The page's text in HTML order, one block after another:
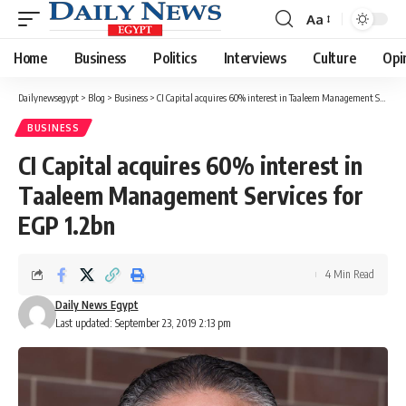
Font
Resizer
Aa
Home Business Politics Interviews Culture
Dailynewsegypt > Blog > Business > CI Capital acquires 60% interest in Taaleem Management Services for EGP 1.2bn
BUSINESS
CI Capital acquires 60% interest in
Taaleem Management Services for
EGP 1.2bn
Last updated: September 23, 2019 2:13 pm
Daily News Egypt
4 Min Read